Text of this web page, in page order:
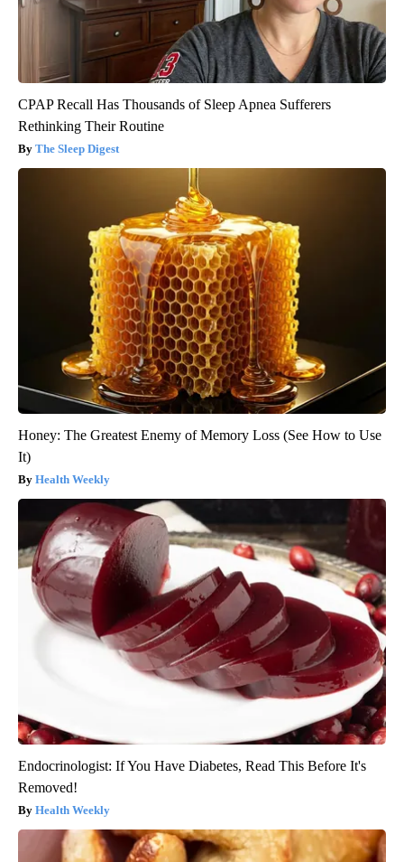
CPAP Recall Has Thousands of Sleep Apnea Sufferers
Rethinking Their Routine
The Sleep Digest
Honey: The Greatest Enemy of Memory Loss (See How to Use
It)
Health Weekly
Endocrinologist: If You Have Diabetes, Read This Before It's
Removed!
Health Weekly